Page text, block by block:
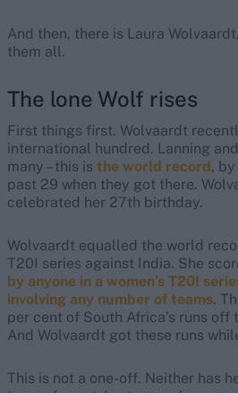
And then, there is Laura
them all.
The lone Wolf rises
First things first. Wolvaardt
international hundred. Lanning
many – this is the world record,
past 29 when they got there.
celebrated her 27th birthday.
Wolvaardt equalled the world
T20I series against India. She
by anyone in a women’s T20I
involving any number of teams.
per cent of South Africa’s runs off
And Wolvaardt got these runs
This is not a one-off. Neither has